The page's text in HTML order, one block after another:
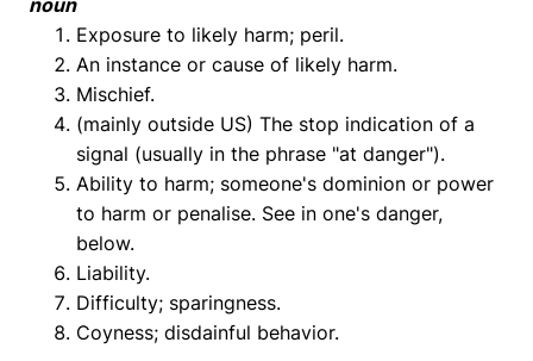
Exposure to likely harm; peril.
An instance or cause of likely harm.
Mischief.
(mainly outside US) The stop indication of a
signal (usually in the phrase "at danger").
Ability to harm; someone's dominion or power
to harm or penalise. See in one's danger,
below.
Liability.
Difficulty; sparingness.
Coyness; disdainful behavior.